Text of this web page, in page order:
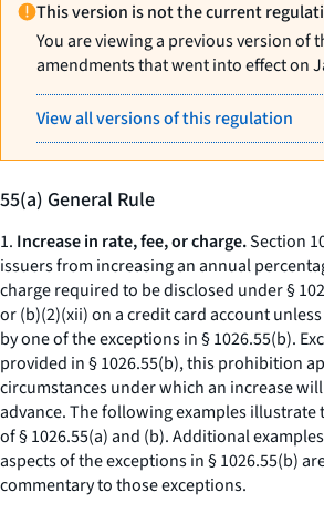
This version is not the current
You are viewing a previous version of
amendments that went into effect on
View all versions of this regulation
55(a) General Rule
1. Increase in rate, fee, or charge.Section
issuers from increasing an annual
charge required to be disclosed under §
or (b)(2)(xii) on a credit card account
by one of the exceptions in § 1026.55(b).
provided in § 1026.55(b), this prohibition
circumstances under which an increase
advance. The following examples
of § 1026.55(a) and (b). Additional
aspects of the exceptions in § 1026.55(b)
commentary to those exceptions.